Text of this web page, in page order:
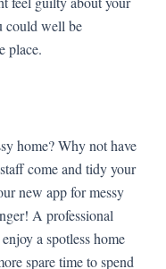
could well be
place.
home? Why not have
come and tidy your
new app for messy
A professional
a spotless home
spare time to spend